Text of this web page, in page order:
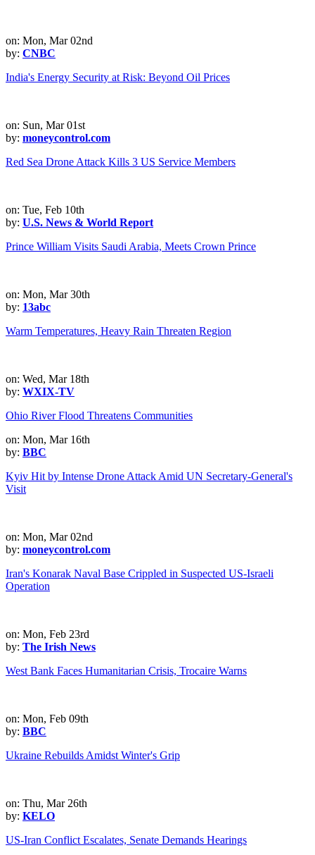
on: Mon, Mar 02nd
by: CNBC
India's Energy Security at Risk: Beyond Oil Prices
on: Sun, Mar 01st
by: moneycontrol.com
Red Sea Drone Attack Kills 3 US Service Members
on: Tue, Feb 10th
by: U.S. News & World Report
Prince William Visits Saudi Arabia, Meets Crown Prince
on: Mon, Mar 30th
by: 13abc
Warm Temperatures, Heavy Rain Threaten Region
on: Wed, Mar 18th
by: WXIX-TV
Ohio River Flood Threatens Communities
on: Mon, Mar 16th
by: BBC
Kyiv Hit by Intense Drone Attack Amid UN Secretary-General's
Visit
on: Mon, Mar 02nd
by: moneycontrol.com
Iran's Konarak Naval Base Crippled in Suspected US-Israeli
Operation
on: Mon, Feb 23rd
by: The Irish News
West Bank Faces Humanitarian Crisis, Trocaire Warns
on: Mon, Feb 09th
by: BBC
Ukraine Rebuilds Amidst Winter's Grip
on: Thu, Mar 26th
by: KELO
US-Iran Conflict Escalates, Senate Demands Hearings